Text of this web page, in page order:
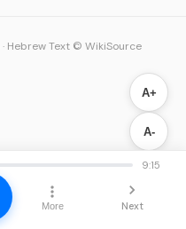
A+
A-
9:15
More Next
· Hebrew Text © WikiSource